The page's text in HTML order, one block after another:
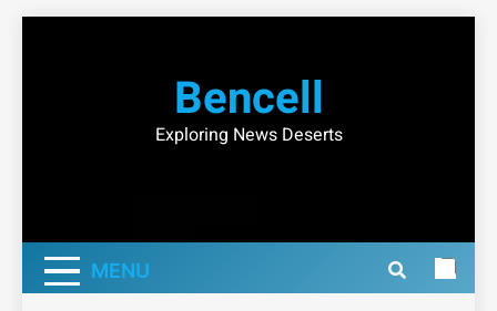
Bencell
Exploring News Deserts
MENU